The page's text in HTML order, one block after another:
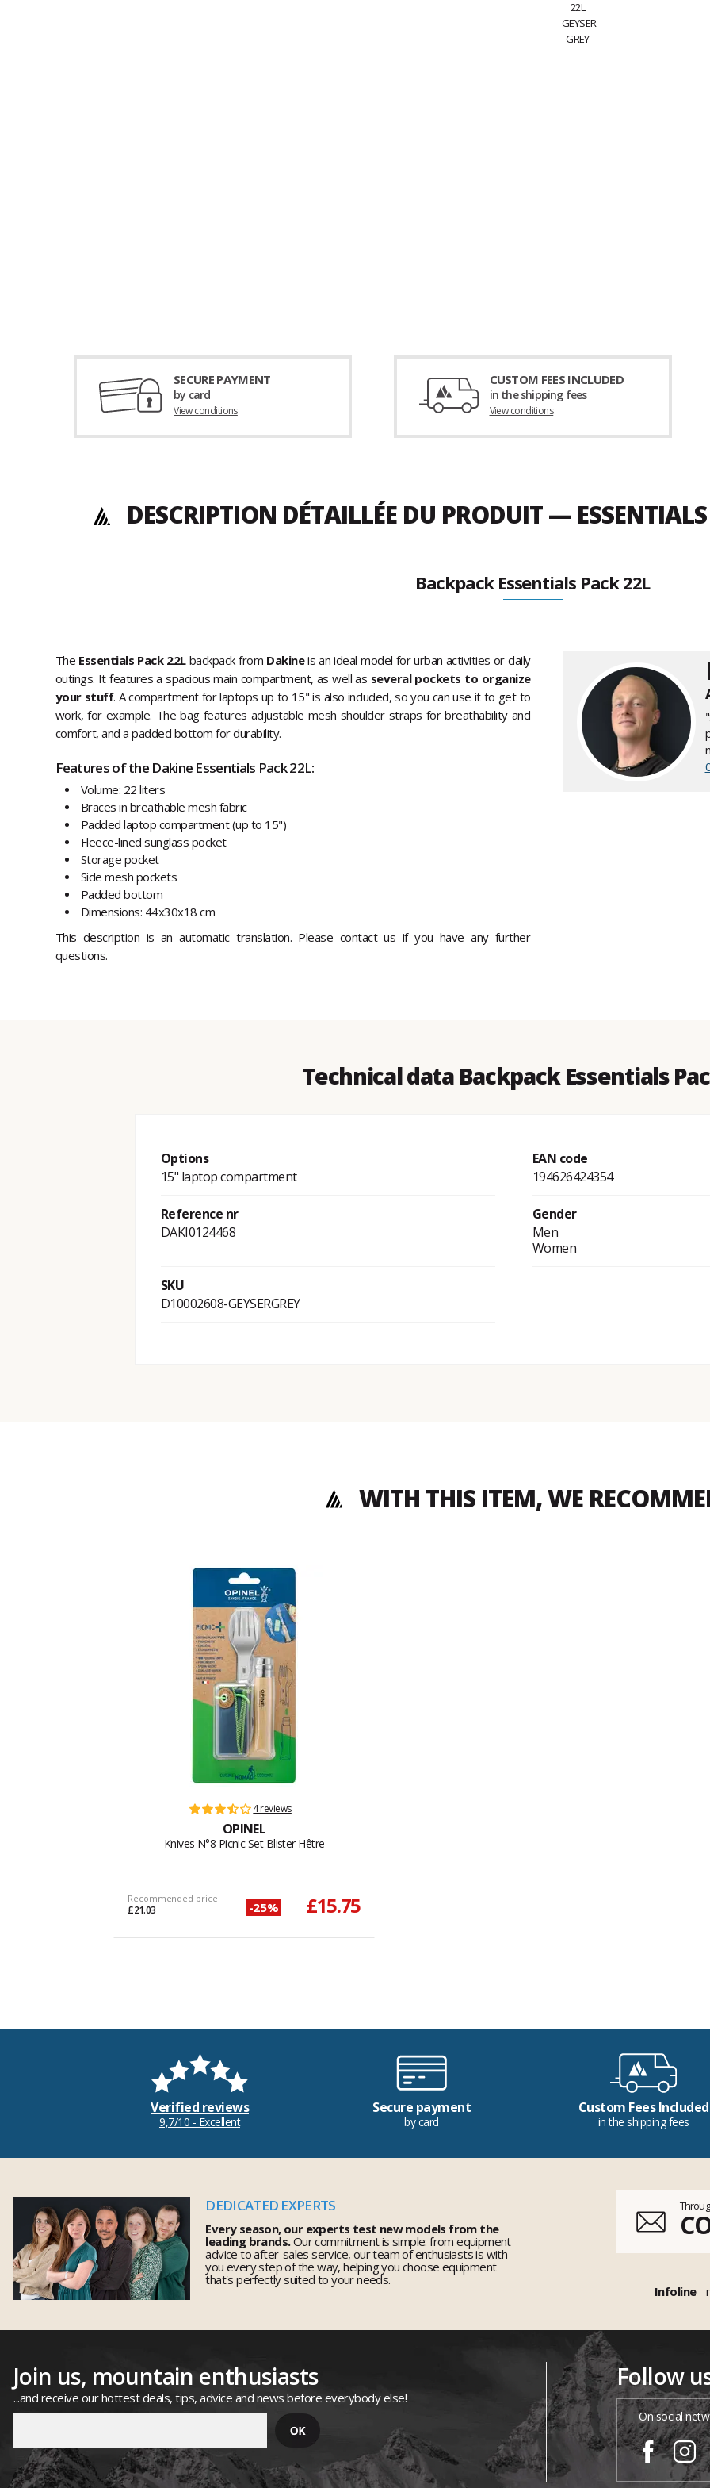
SECURE PAYMENT
by card
View conditions
CUSTOM FEES INCLUDED
in the shipping fees
View conditions
DESCRIPTION DÉTAILLÉE DU PRODUIT —
Backpack Essentials Pack 22L
The Essentials Pack 22Lbackpack from Dakineis an ideal model for urban activities or daily
outings. It features a spacious main compartment, as well as several pockets to organize
your stuff. A compartment for laptops up to 15" is also included, so you can use it to get to
work, for example. The bag features adjustable mesh shoulder straps for breathability and
comfort, and a padded bottom for durability.
Features of the Dakine Essentials Pack 22L:
Volume: 22 liters
Braces in breathable mesh fabric
Padded laptop compartment (up to 15")
Fleece-lined sunglass pocket
Storage pocket
Side mesh pockets
Padded bottom
Dimensions: 44x30x18 cm
This description is an automatic translation. Please contact us if you have any further
questions.
Technical data Backpack Essentials
Options
15" laptop compartment
EAN code
194626424354
Reference nr
DAKI0124468
Gender
Men
Women
SKU
D10002608-GEYSERGREY
WITH THIS ITEM, WE
4 reviews
OPINEL
Knives N°8 Picnic Set Blister Hêtre
Recommended price
£21.03 -25% £15.75
Verified reviews
9,7/10 - Excellent
Secure payment
by card
Custom Fees Included
in the shipping fees
DEDICATED EXPERTS
Every season, our experts test new models from the
leading brands.Our commitment is simple: from equipment
advice to after-sales service, our team of enthusiasts is with
you every step of the way, helping you choose equipment
that's perfectly suited to your needs.
Infoline
Join us, mountain enthusiasts
...and receive our hottest deals, tips, advice and news before everybody else!
Follow
On social